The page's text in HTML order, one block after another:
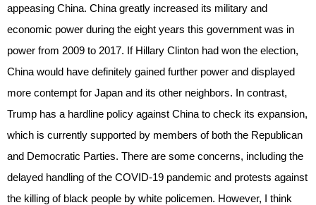
appeasing China. China greatly increased its military and
economic power during the eight years this government was in
power from 2009 to 2017. If Hillary Clinton had won the election,
China would have definitely gained further power and displayed
more contempt for Japan and its other neighbors. In contrast,
Trump has a hardline policy against China to check its expansion,
which is currently supported by members of both the Republican
and Democratic Parties. There are some concerns, including the
delayed handling of the COVID-19 pandemic and protests against
the killing of black people by white policemen. However, I think